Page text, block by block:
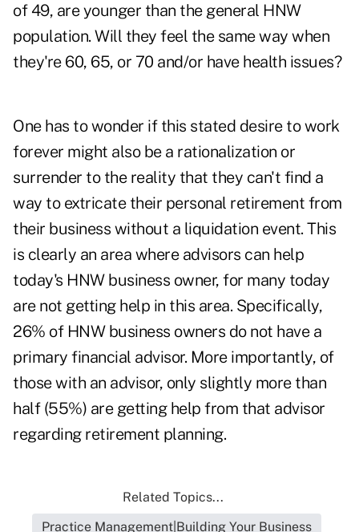
of 49, are younger than the general HNW
population. Will they feel the same way when
they're 60, 65, or 70 and/or have health issues?
One has to wonder if this stated desire to work
forever might also be a rationalization or
surrender to the reality that they can't find a
way to extricate their personal retirement from
their business without a liquidation event. This
is clearly an area where advisors can help
today's HNW business owner, for many today
are not getting help in this area. Specifically,
26% of HNW business owners do not have a
primary financial advisor. More importantly, of
those with an advisor, only slightly more than
half (55%) are getting help from that advisor
regarding retirement planning.
Related Topics...
Practice Management|Building Your Business